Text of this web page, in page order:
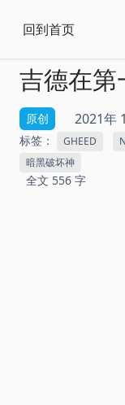
回到首页
吉德在第
原创 2021年
标签： GHEED
暗黑破坏神
全文 556 字